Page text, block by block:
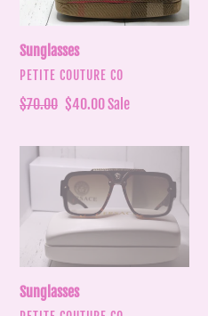
Sunglasses
VENDOR
PETITE COUTURE CO
Regular
$70.00 Sale
$40.00Sale
Sunglasses
Sunglasses